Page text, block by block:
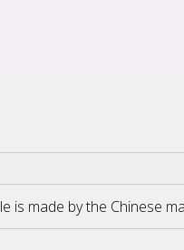
is made by the Chinese